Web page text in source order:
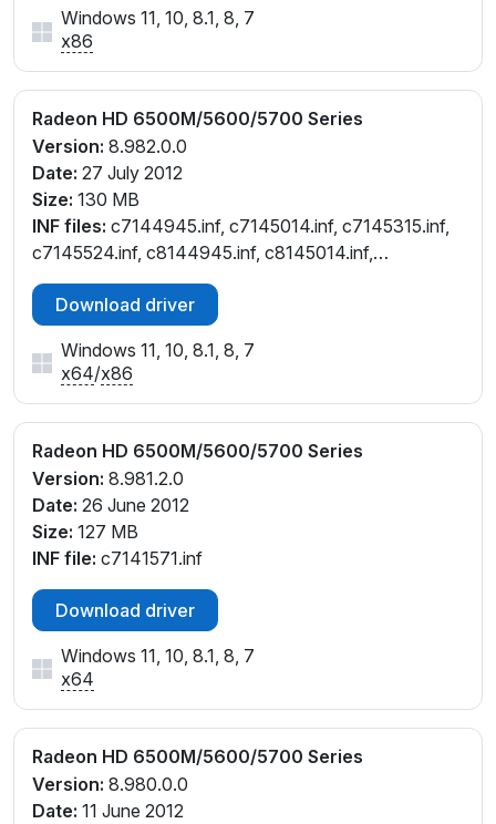
Windows 11, 10, 8.1, 8, 7
x86
Radeon HD 6500M/5600/5700 Series
Version: 8.982.0.0
Date: 27 July 2012
Size: 130 MB
INF files: c7144945.inf, c7145014.inf, c7145315.inf,
c7145524.inf, c8144945.inf, c8145014.inf,
c8145315.inf, c8145524.inf, ce145524.inf,
ch144945.inf, ch145315.inf, cl145315.inf, cl145524.inf,
cw144945.inf, cw145014.inf, cw145315.inf,
cw145524.inf, cx144946.inf, cx145314.inf
Download driver
Windows 11, 10, 8.1, 8, 7
x64/x86
Radeon HD 6500M/5600/5700 Series
Version: 8.981.2.0
Date: 26 June 2012
Size: 127 MB
INF file: c7141571.inf
Download driver
Windows 11, 10, 8.1, 8, 7
x64
Radeon HD 6500M/5600/5700 Series
Version: 8.980.0.0
Date: 11 June 2012